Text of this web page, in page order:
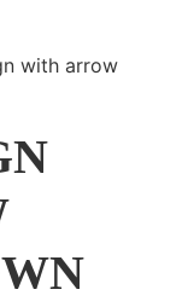
with arrow